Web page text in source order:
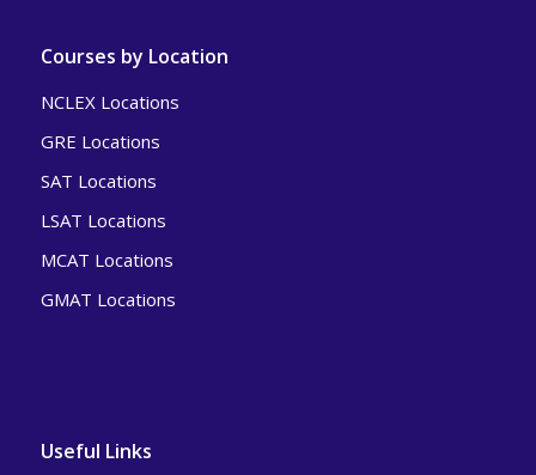
Courses by Location
NCLEX Locations
GRE Locations
SAT Locations
LSAT Locations
MCAT Locations
GMAT Locations
Useful Links